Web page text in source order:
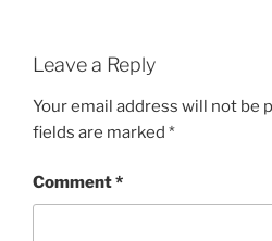
Leave a Reply
Your email address will not be
fields are marked *
Comment*